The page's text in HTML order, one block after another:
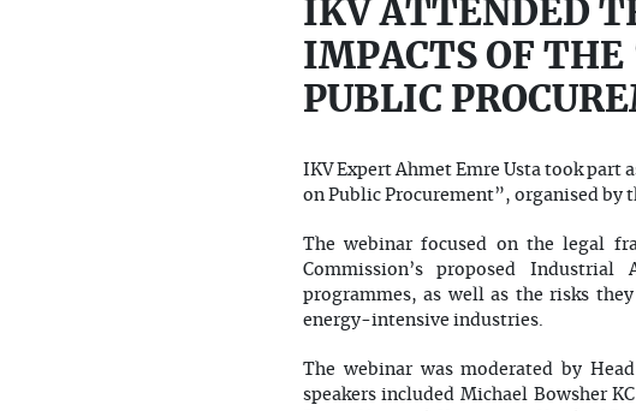
IKV ATTENDED
IMPACTS OF THE
PUBLIC
IKV Expert Ahmet Emre Usta took part
on Public Procurement”, organised by
The webinar focused on the legal
Commission’s proposed
programmes, as well as the risks
energy-intensive industries.
The webinar was moderated by
speakers included Michael Bowsher